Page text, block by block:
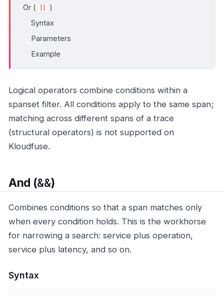
Or (
)
Syntax
Parameters
Example
Logical operators combine conditions within a
spanset filter. All conditions apply to the same span;
matching across different spans of a trace
(structural operators) is not supported on
Kloudfuse.
And (&&)
Combines conditions so that a span matches only
when every condition holds. This is the workhorse
for narrowing a search: service plus operation,
service plus latency, and so on.
Syntax